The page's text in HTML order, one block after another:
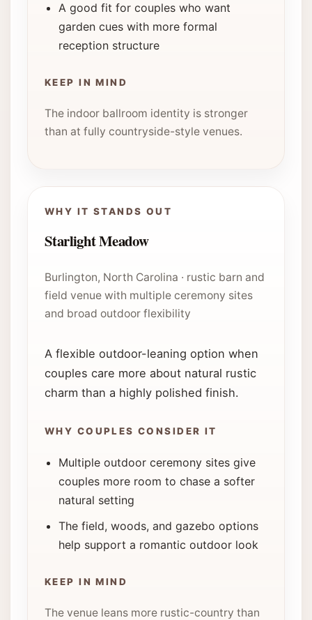
A good fit for couples who want
garden cues with more formal
reception structure
KEEP IN MIND
The indoor ballroom identity is stronger
than at fully countryside-style venues.
WHY IT STANDS OUT
Starlight Meadow
Burlington, North Carolina · rustic barn and
field venue with multiple ceremony sites
and broad outdoor flexibility
A flexible outdoor-leaning option when
couples care more about natural rustic
charm than a highly polished finish.
WHY COUPLES CONSIDER IT
Multiple outdoor ceremony sites give
couples more room to chase a softer
natural setting
The field, woods, and gazebo options
help support a romantic outdoor look
KEEP IN MIND
The venue leans more rustic-country than